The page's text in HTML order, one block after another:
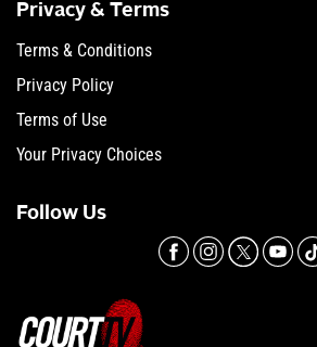
Privacy & Terms
Terms & Conditions
Privacy Policy
Terms of Use
Your Privacy Choices
Follow Us